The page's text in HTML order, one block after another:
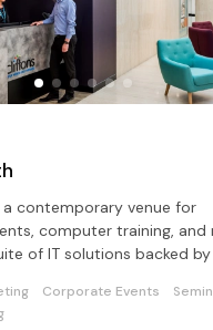
contemporary venue for
computer training, and
of IT solutions backed
Corporate Events